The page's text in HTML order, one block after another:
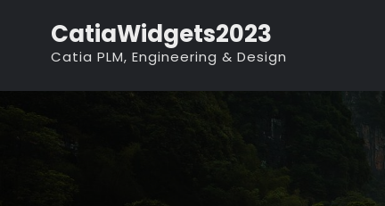
content
CatiaWidgets2023
Catia PLM, Engineering & Design